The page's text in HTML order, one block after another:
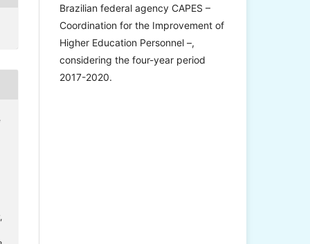
,
Brazilian federal agency CAPES –
Coordination for the Improvement of
Higher Education Personnel –,
considering the four-year period
2017-2020.